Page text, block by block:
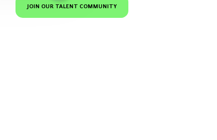
JOIN OUR TALENT COMMUNITY